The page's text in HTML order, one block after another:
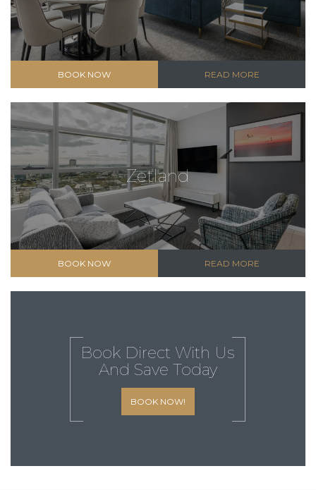
BOOK NOW READ MORE
Zetland
BOOK NOW READ MORE
Book Direct With Us
And Save Today
BOOK NOW!